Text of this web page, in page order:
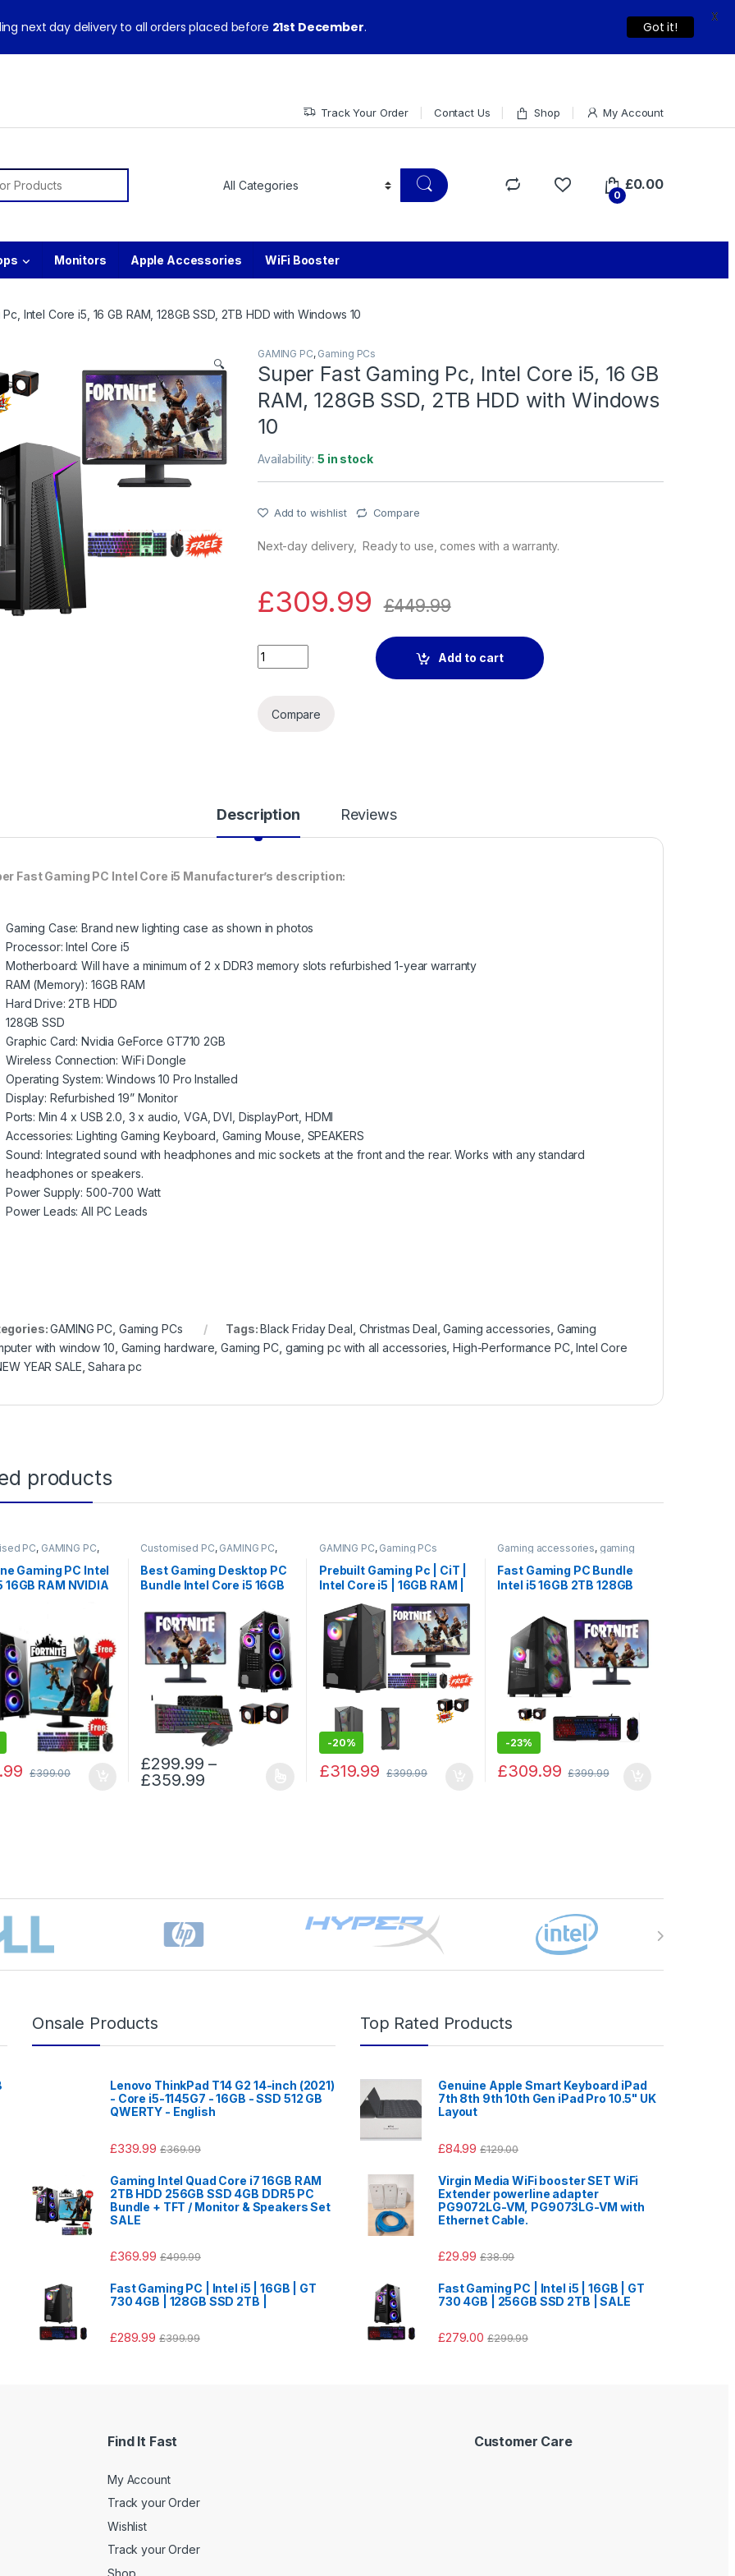
Track Your Order Contact Us Shop My Account
0
£0.00
Monitors Apple Accessories WiFi Booster
Intel Core i5, 16 GB RAM, 128GB SSD, 2TB HDD with Windows 10
🔍
GAMING PC, Gaming PCs
Super Fast Gaming Pc, Intel Core i5, 16 GB
RAM, 128GB SSD, 2TB HDD with Windows
10
Availability:5 in stock
Add to wishlist Compare
Next-day delivery, Ready to use, comes with a warranty.
£309.99 £449.99
Super Fast Gaming Pc, Intel Core i5, 16 GB RAM, 128GB SSD, 2TB HDD with
Add to cart
Compare
Description Reviews
Fast Gaming PC Intel Core i5 Manufacturer’s description:
Gaming Case: Brand new lighting case as shown in photos
Processor: Intel Core i5
Motherboard: Will have a minimum of 2 x DDR3 memory slots refurbished 1-year warranty
RAM (Memory): 16GB RAM
Hard Drive: 2TB HDD
128GB SSD
Graphic Card: Nvidia GeForce GT710 2GB
Wireless Connection: WiFi Dongle
Operating System: Windows 10 Pro Installed
Display: Refurbished 19” Monitor
Ports: Min 4 x USB 2.0, 3 x audio, VGA, DVI, DisplayPort, HDMI
Accessories: Lighting Gaming Keyboard, Gaming Mouse, SPEAKERS
Sound: Integrated sound with headphones and mic sockets at the front and the rear. Works with any standard
headphones or speakers.
Power Supply: 500-700 Watt
Power Leads: All PC Leads
GAMING PC Gaming PCs Tags:Black Friday Deal Christmas Deal ,Gaming accessories Gaming
with window 10 Gaming hardware ,Gaming PC, gaming pc with all accessories ,High-Performance PC,Intel Core
YEAR SALE ,Sahara pc
products
PC, GAMING PC,
Gaming PC Intel
16GB RAM NVIDIA
£399.00
Customised PC, GAMING PC,
Best Gaming Desktop PC
Bundle Intel Core i5 16GB
GT730 2TB HDD 128GB
SSD
£299.99 –
£359.99
GAMING PC, Gaming PCs
Prebuilt Gaming Pc | CiT |
Intel Core i5 | 16GB RAM |
2TB HDD |128GB SSD |
With NVIDIA 4GB Graphic
Card
-20%
£319.99 £399.99
Gaming accessories, gaming
PCs,PC by Games
Fast Gaming PC Bundle
Intel i5 16GB 2TB 128GB
-23%
£309.99 £399.99
Onsale Products
Lenovo ThinkPad T14 G2 14-inch (2021)
- Core i5-1145G7 - 16GB - SSD 512 GB
QWERTY - English
£339.99 £369.99
Gaming Intel Quad Core i7 16GB RAM
2TB HDD 256GB SSD 4GB DDR5 PC
Bundle + TFT / Monitor & Speakers Set
SALE
£369.99 £499.99
Fast Gaming PC | Intel i5 | 16GB | GT
730 4GB | 128GB SSD 2TB |
£289.99 £399.99
Top Rated Products
Genuine Apple Smart Keyboard iPad
7th 8th 9th 10th Gen iPad Pro 10.5" UK
Layout
£84.99 £129.00
Virgin Media WiFi booster SET WiFi
Extender powerline adapter
PG9072LG-VM, PG9073LG-VM with
Ethernet Cable.
£29.99 £38.99
Fast Gaming PC | Intel i5 | 16GB | GT
730 4GB | 256GB SSD 2TB | SALE
£279.00 £299.99
Find It Fast
My Account
Track your Order
Wishlist
Track your Order
Shop
Customer Care
next day delivery to all orders placed before 21st December. Got it!
X
warranty and technical support from our experts. Dismiss